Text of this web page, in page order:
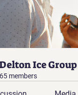
Ice Group
65 members